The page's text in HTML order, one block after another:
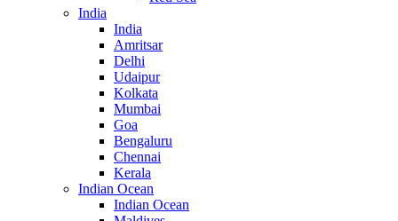
India
India
Amritsar
Delhi
Udaipur
Kolkata
Mumbai
Goa
Bengaluru
Chennai
Kerala
Indian Ocean
Indian Ocean